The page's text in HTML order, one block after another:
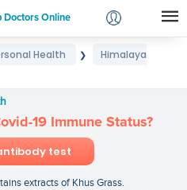
Doctors Online
Login
Health ❯
Himalaya
19 Immune Status?
test
extracts of Khus Grass.